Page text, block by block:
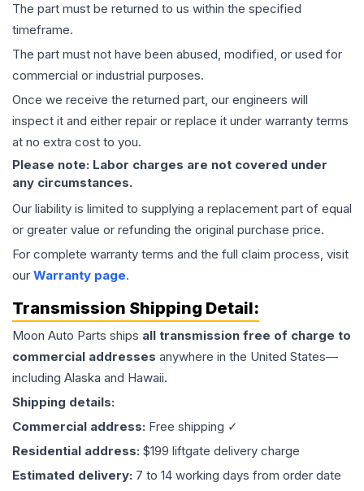
The part must be returned to us within the specified
timeframe.
The part must not have been abused, modified, or used for
commercial or industrial purposes.
Once we receive the returned part, our engineers will
inspect it and either repair or replace it under warranty terms
at no extra cost to you.
Please note: Labor charges are not covered under
any circumstances.
Our liability is limited to supplying a replacement part of equal
or greater value or refunding the original purchase price.
For complete warranty terms and the full claim process, visit
our Warranty page.
Transmission Shipping Detail:
Moon Auto Parts ships all transmission free of charge to
commercial addresses anywhere in the United States—
including Alaska and Hawaii.
Shipping details:
Commercial address: Free shipping ✓
Residential address: $199 liftgate delivery charge
Estimated delivery: 7 to 14 working days from order date